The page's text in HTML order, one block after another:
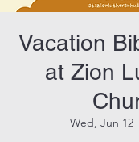
Vacation
at Zion
Wed, Jun 12